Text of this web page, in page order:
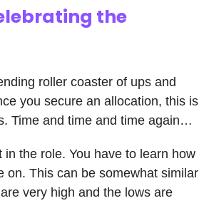
the
roller coaster of ups and
you secure an allocation, this is
Time and time and time again…
the role. You have to learn how
on. This can be somewhat similar
very high and the lows are